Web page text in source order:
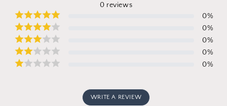
0 reviews
0%
0%
0%
0%
0%
WRITE A REVIEW